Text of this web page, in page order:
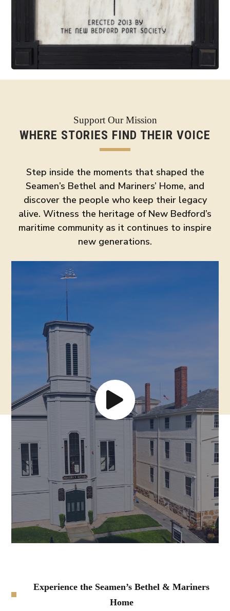
Support Our Mission
WHERE STORIES FIND THEIR VOICE
Step inside the moments that shaped the
Seamen’s Bethel and Mariners’ Home, and
discover the people who keep their legacy
alive. Witness the heritage of New Bedford’s
maritime community as it continues to inspire
new generations.
Experience the Seamen’s Bethel & Mariners
Home